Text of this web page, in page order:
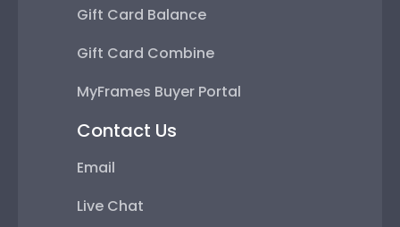
Gift Card Balance
Gift Card Combine
MyFrames Buyer Portal
Contact Us
Email
Live Chat